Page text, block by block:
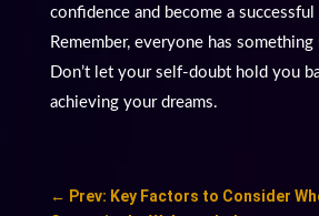
confidence and become a successful
Remember, everyone has
Don’t let your self-doubt hold you
achieving your dreams.
← Prev: Key Factors to Consider